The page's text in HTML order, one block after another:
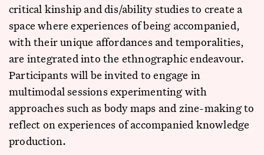
critical kinship and dis/ability studies to create a
space where experiences of being accompanied,
with their unique affordances and temporalities,
are integrated into the ethnographic endeavour.
Participants will be invited to engage in
multimodal sessions experimenting with
approaches such as body maps and zine-making to
reflect on experiences of accompanied knowledge
production.